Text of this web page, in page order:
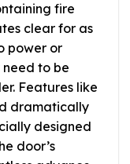
fire
clear for as
power or
need to be
Features like
dramatically
designed
door’s